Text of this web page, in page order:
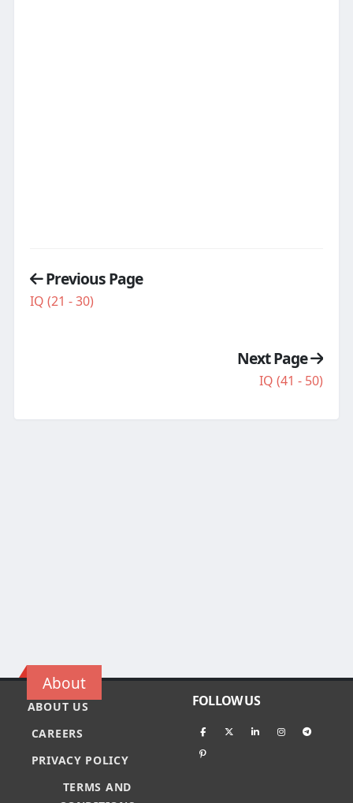
Previous Page
IQ (21 - 30)
Next Page
IQ (41 - 50)
About
ABOUT US
CAREERS
PRIVACY POLICY
TERMS AND
FOLLOW US